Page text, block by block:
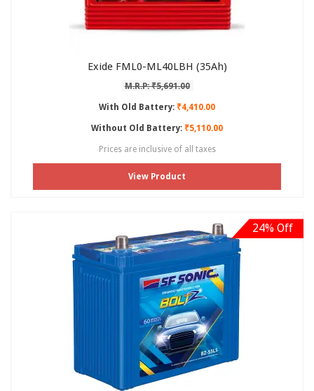
Exide FML0-ML40LBH (35Ah)
M.R.P: ₹5,691.00
With Old Battery: ₹4,410.00
Without Old Battery: ₹5,110.00
Prices are inclusive of all taxes
View Product
24% Off